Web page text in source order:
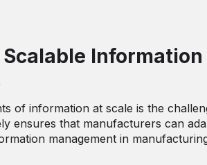
Scalable
of information at scale is the
ensures that manufacturers can
management in